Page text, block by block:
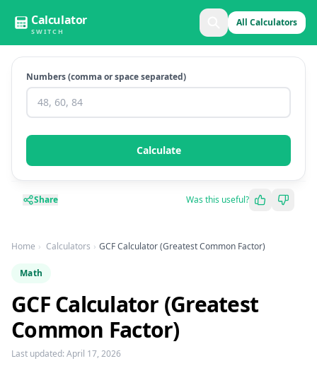
Calculator
SWITCH
All Calculators
Home Calculators GCF Calculator (Greatest Common Factor)
Math
GCF Calculator (Greatest
Common Factor)
Last updated: April 17, 2026
Numbers (comma or space separated)
Calculate
Share Was this useful?